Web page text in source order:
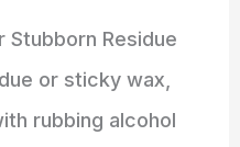
Stubborn Residue
or sticky wax,
rubbing alcohol